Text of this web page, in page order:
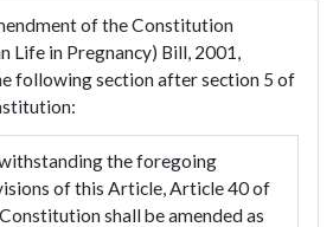
of the Constitution
Life in Pregnancy) Bill, 2001,
following section after section 5 of
the foregoing
of this Article, Article 40 of
shall be amended as